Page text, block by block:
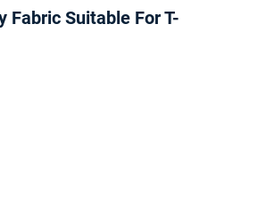
Fabric Suitable For T-